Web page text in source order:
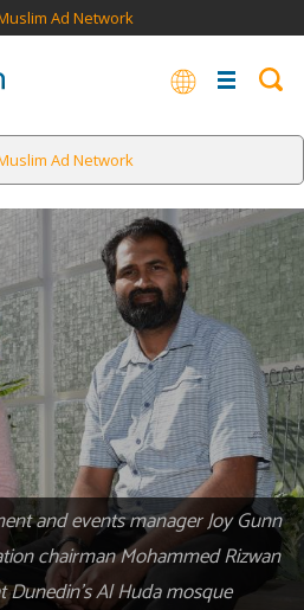
Ad Network
Ad Network
and events manager Joy Gunn
chairman Mohammed Rizwan
Al Huda mosque